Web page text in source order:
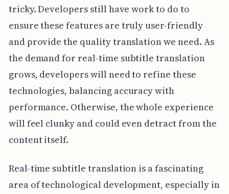
tricky. Developers still have work to do to
ensure these features are truly user-friendly
and provide the quality translation we need. As
the demand for real-time subtitle translation
grows, developers will need to refine these
technologies, balancing accuracy with
performance. Otherwise, the whole experience
will feel clunky and could even detract from the
content itself.
Real-time subtitle translation is a fascinating
area of technological development, especially in